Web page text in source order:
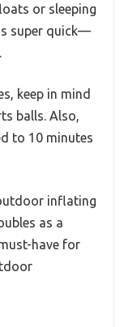
or sleeping
super quick—
keep in mind
balls. Also,
to 10 minutes
inflating
as a
have for